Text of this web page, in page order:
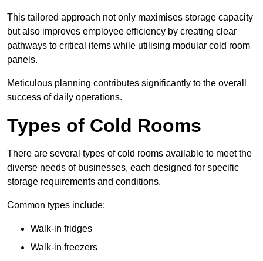
This tailored approach not only maximises storage capacity
but also improves employee efficiency by creating clear
pathways to critical items while utilising modular cold room
panels.
Meticulous planning contributes significantly to the overall
success of daily operations.
Types of Cold Rooms
There are several types of cold rooms available to meet the
diverse needs of businesses, each designed for specific
storage requirements and conditions.
Common types include:
Walk-in fridges
Walk-in freezers